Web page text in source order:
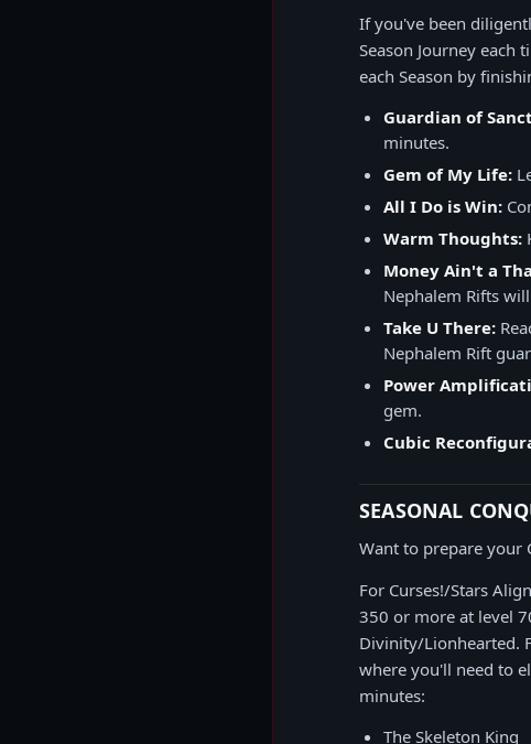
If you've been
Season Journey each
each Season by
Guardian of
minutes.
Gem of My Life:
All I Do is Win:
Warm Thoughts:
Money Ain't a
Nephalem Rifts
Take U There:
Nephalem Rift
Power
gem.
Cubic
SEASONAL
Want to prepare your
For Curses!/Stars
350 or more at level
Divinity/Lionhearted.
where you'll need to
minutes:
The Skeleton King